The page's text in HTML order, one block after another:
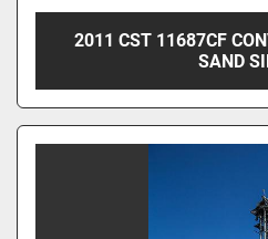
2011 CST 11687CF
SAND